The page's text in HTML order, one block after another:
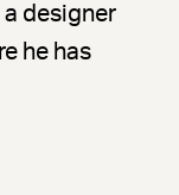
designer
he has